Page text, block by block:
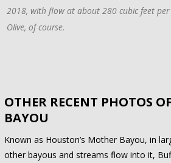
2018, with flow at about 280 cubic feet per
Olive, of course.
OTHER RECENT PHOTOS
BAYOU
Known as Houston’s Mother Bayou, in
other bayous and streams flow into it,